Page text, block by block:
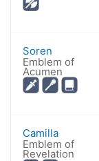
Soren
Emblem of
Acumen
Camilla
Emblem of
Revelation